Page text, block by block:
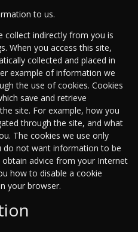
to us.
collect indirectly from you is
When you access this site,
collected and placed in
example of information we
the use of cookies. Cookies
save and retrieve
site. For example, how you
through the site, and what
The cookies we use only
do not want information to be
advice from your Internet
how to disable a cookie
your browser.